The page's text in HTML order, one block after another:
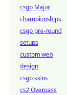
csgo Major
championships
csgo pre-round
setups
custom web
design
csgo skins
cs2 Overpass